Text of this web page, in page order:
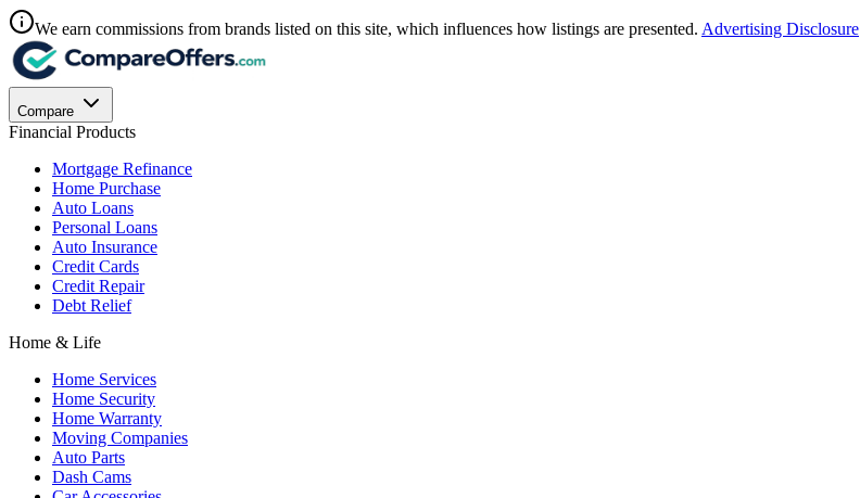
We earn commissions from brands listed on this site, which influences how listings are presented. Advertising Disclosure
Compare
Financial Products
Mortgage Refinance
Home Purchase
Auto Loans
Personal Loans
Auto Insurance
Credit Cards
Credit Repair
Debt Relief
Home & Life
Home Services
Home Security
Home Warranty
Moving Companies
Auto Parts
Dash Cams